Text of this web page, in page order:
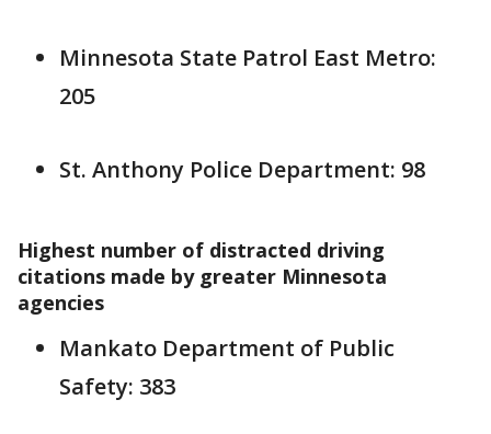
Minnesota State Patrol East Metro:
205
St. Anthony Police Department: 98
Highest number of distracted driving
citations made by greater Minnesota
agencies
Mankato Department of Public
Safety: 383